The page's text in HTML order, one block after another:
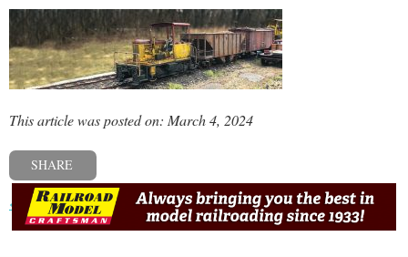
This article was posted on: March 4, 2024
SHARE
« Previous post